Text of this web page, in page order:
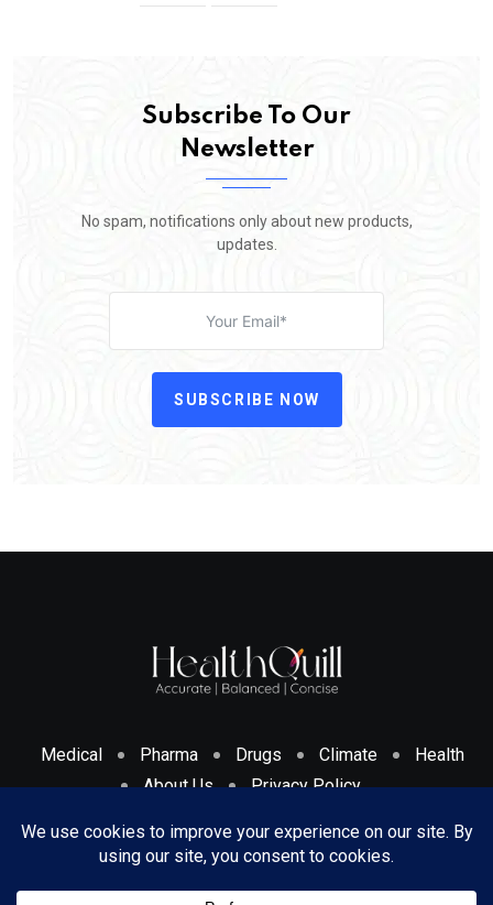
Subscribe To Our
Newsletter
No spam, notifications only about new products,
updates.
SUBSCRIBE NOW
Medical Pharma Drugs Climate
Health
About Us
Privacy Policy